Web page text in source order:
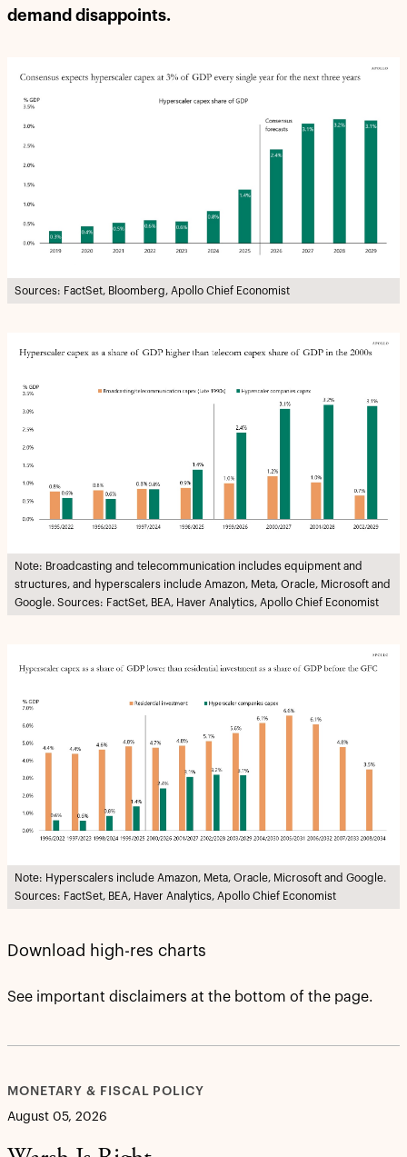
demand disappoints.
Sources: FactSet, Bloomberg, Apollo Chief Economist
Note: Broadcasting and telecommunication includes equipment and
structures, and hyperscalers include Amazon, Meta, Oracle, Microsoft and
Google. Sources: FactSet, BEA, Haver Analytics, Apollo Chief Economist
Note: Hyperscalers include Amazon, Meta, Oracle, Microsoft and Google.
Sources: FactSet, BEA, Haver Analytics, Apollo Chief Economist
Download high-res charts
See important disclaimers at the bottom of the page.
MONETARY & FISCAL POLICY
August 05, 2026